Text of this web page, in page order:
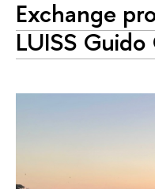
Exchange
LUISS